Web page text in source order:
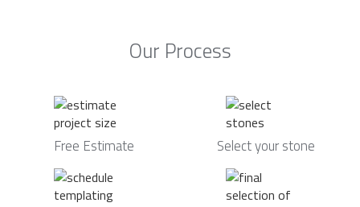
Our Process
Free Estimate Select your stone